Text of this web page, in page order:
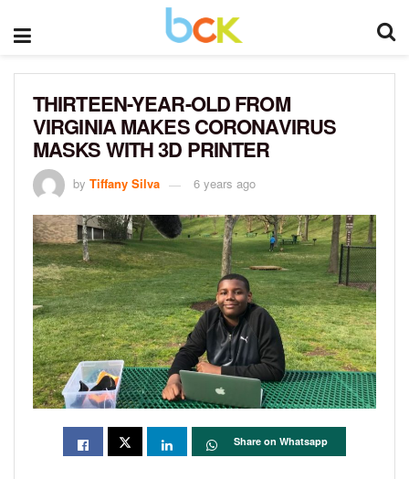
THIRTEEN-YEAR-OLD FROM
VIRGINIA MAKES CORONAVIRUS
MASKS WITH 3D PRINTER
by Tiffany Silva 6 years ago
Share on Whatsapp